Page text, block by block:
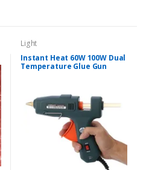
Light
Instant Heat 60W 100W Dual
Temperature Glue Gun